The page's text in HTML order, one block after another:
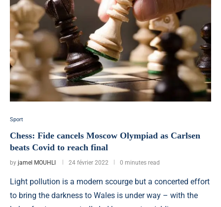
Sport
Chess: Fide cancels Moscow Olympiad as Carlsen
beats Covid to reach final
by jamel MOUHLI 24 février 2022 0 minutes read
Light pollution is a modern scourge but a concerted effort
to bring the darkness to Wales is under way – with the